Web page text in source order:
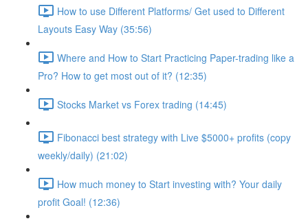
How to use Different Platforms/ Get used to Different
Layouts Easy Way (35:56)
Where and How to Start Practicing Paper-trading like a
Pro? How to get most out of it? (12:35)
Stocks Market vs Forex trading (14:45)
Fibonacci best strategy with Live $5000+ profits (copy
weekly/daily) (21:02)
How much money to Start investing with? Your daily
profit Goal! (12:36)